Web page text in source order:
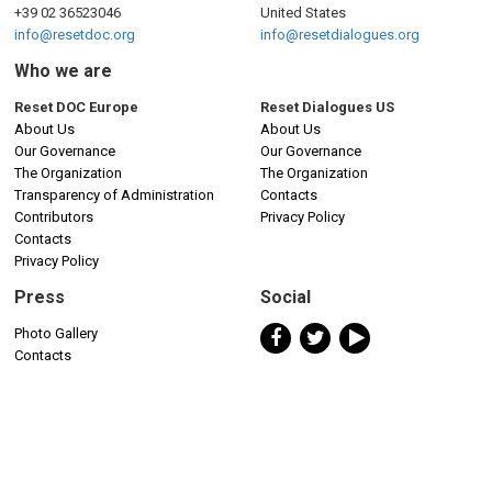
+39 02 36523046
info@resetdoc.org
United States
info@resetdialogues.org
Who we are
Reset DOC Europe
About Us
Our Governance
The Organization
Transparency of Administration
Contributors
Contacts
Privacy Policy
Reset Dialogues US
About Us
Our Governance
The Organization
Contacts
Privacy Policy
Press
Photo Gallery
Contacts
Social